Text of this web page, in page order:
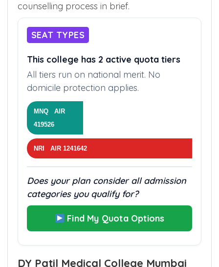
counselling process in brief.
SEAT TYPES
This college has 2 active quota tiers
All tiers run on national merit. No
domicile protection applies.
MNQ AIR
419526
NRI AIR 1241642
Does your plan consider all admission
categories you qualify for?
Find My Quota Options
DY Patil Medical College Mumbai